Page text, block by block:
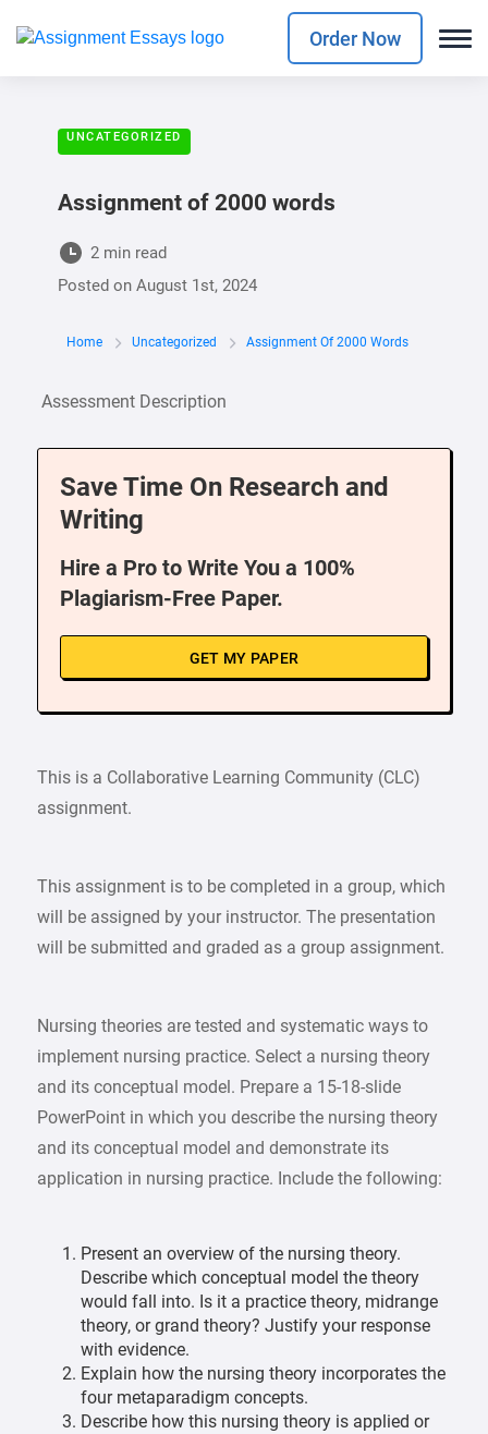
Order Now
UNCATEGORIZED
Assignment of 2000 words
2 min read
Posted on August 1st, 2024
Home Uncategorized Assignment Of 2000 Words
Assessment Description
Save Time On Research and
Writing
Hire a Pro to Write You a 100%
Plagiarism-Free Paper.
GET MY PAPER
This is a Collaborative Learning Community (CLC)
assignment.
This assignment is to be completed in a group, which
will be assigned by your instructor. The presentation
will be submitted and graded as a group assignment.
Nursing theories are tested and systematic ways to
implement nursing practice. Select a nursing theory
and its conceptual model. Prepare a 15-18-slide
PowerPoint in which you describe the nursing theory
and its conceptual model and demonstrate its
application in nursing practice. Include the following:
Present an overview of the nursing theory.
Describe which conceptual model the theory
would fall into. Is it a practice theory, midrange
theory, or grand theory? Justify your response
with evidence.
Explain how the nursing theory incorporates the
four metaparadigm concepts.
Describe how this nursing theory is applied or